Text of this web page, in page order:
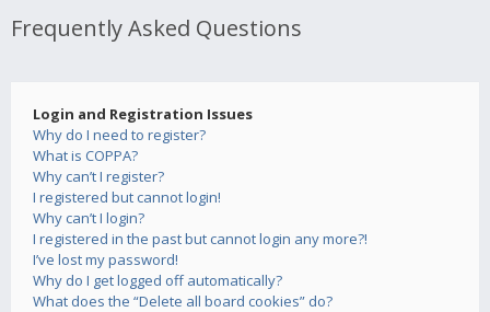
Frequently Asked Questions
Login and Registration Issues
Why do I need to register?
What is COPPA?
Why can’t I register?
I registered but cannot login!
Why can’t I login?
I registered in the past but cannot login any more?!
I’ve lost my password!
Why do I get logged off automatically?
What does the “Delete all board cookies” do?